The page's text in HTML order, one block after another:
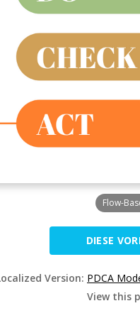
Flow-
DIESE
Version: PDCA
View this